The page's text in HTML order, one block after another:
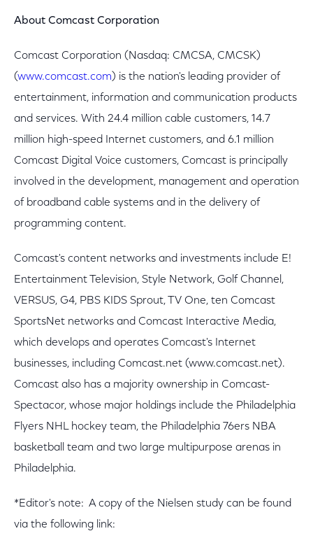
About Comcast Corporation
Comcast Corporation (Nasdaq: CMCSA, CMCSK)
(www.comcast.com) is the nation's leading provider of
entertainment, information and communication products
and services. With 24.4 million cable customers, 14.7
million high-speed Internet customers, and 6.1 million
Comcast Digital Voice customers, Comcast is principally
involved in the development, management and operation
of broadband cable systems and in the delivery of
programming content.
Comcast's content networks and investments include E!
Entertainment Television, Style Network, Golf Channel,
VERSUS, G4, PBS KIDS Sprout, TV One, ten Comcast
SportsNet networks and Comcast Interactive Media,
which develops and operates Comcast's Internet
businesses, including Comcast.net (www.comcast.net).
Comcast also has a majority ownership in Comcast-
Spectacor, whose major holdings include the Philadelphia
Flyers NHL hockey team, the Philadelphia 76ers NBA
basketball team and two large multipurpose arenas in
Philadelphia.
*Editor's note: A copy of the Nielsen study can be found
via the following link: